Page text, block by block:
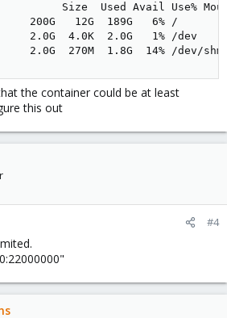
Size  Used Avail Use%
200G   12G  189G   6% /
2.0G  4.0K  2.0G   1% /dev
270M  1.8G  14% /dev/shm
the container could be at least
this out
#4